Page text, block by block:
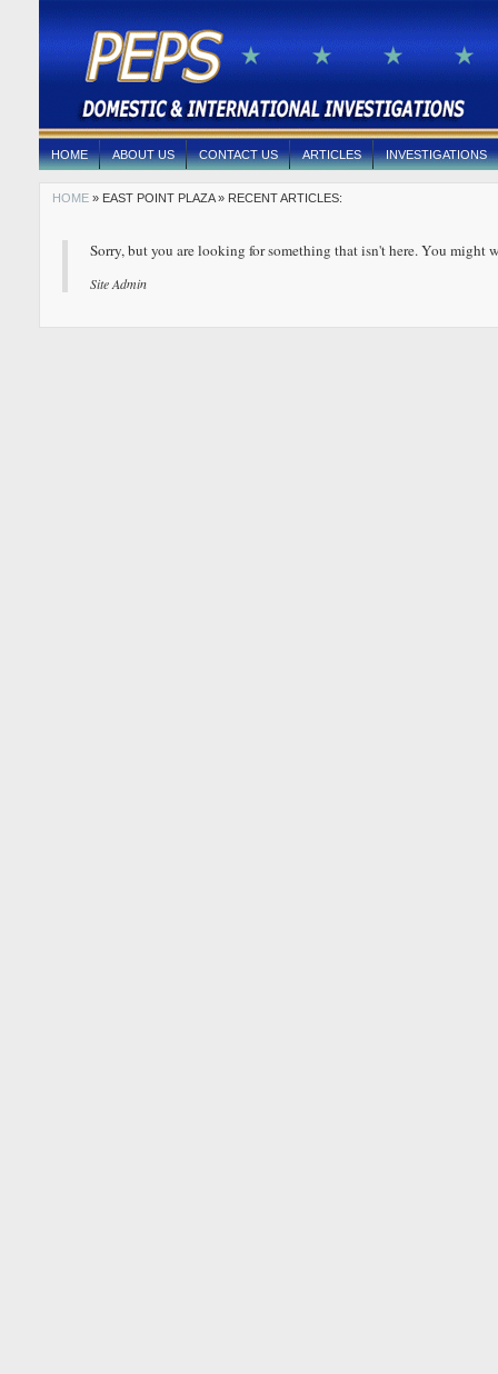
HOME ABOUT US CONTACT US ARTICLES INVESTIGATIONS
HOME » EAST POINT PLAZA » RECENT ARTICLES:
Sorry, but you are looking for something that isn't here. You might
Site Admin